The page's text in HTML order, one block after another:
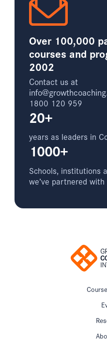
Over 100,000
courses and
2002
Contact us at
1800 120 959
20+
years as leaders in
1000+
Schools, institutions
we’ve partnered with